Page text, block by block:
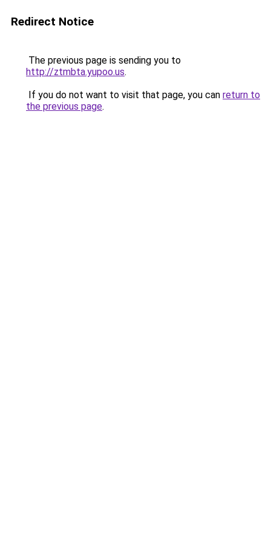
Redirect Notice
The previous page is sending you to
http://ztmbta.yupoo.us.
If you do not want to visit that page, you can return to
the previous page.